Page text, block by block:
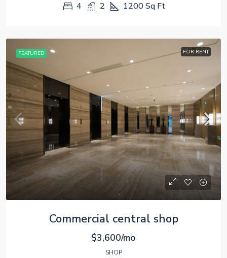
4 2 1200 Sq Ft
FEATURED FOR RENT
Commercial central shop
$3,600/mo
SHOP